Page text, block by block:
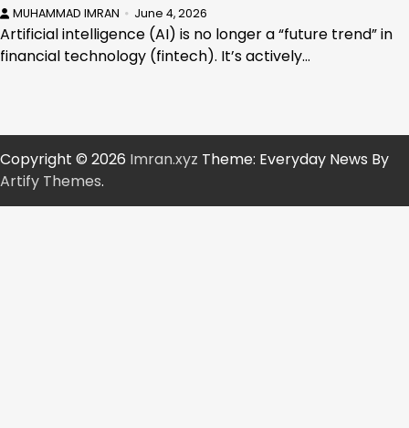
MUHAMMAD IMRAN June 4, 2026
Artificial intelligence (AI) is no longer a “future trend” in
financial technology (fintech). It’s actively…
Copyright © 2026 Imran.xyz Theme: Everyday News By
Artify Themes.